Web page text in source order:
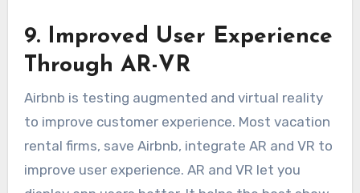
9. Improved User Experience
Through AR-VR
Airbnb is testing augmented and virtual reality
to improve customer experience. Most vacation
rental firms, save Airbnb, integrate AR and VR to
improve user experience. AR and VR let you